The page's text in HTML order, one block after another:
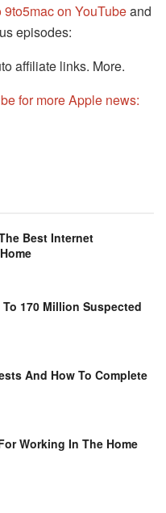
on YouTubeand
episodes:
affiliate links. More.
for more Apple news:
Best Internet
170 Million Suspected
And How To Complete
Working In The Home